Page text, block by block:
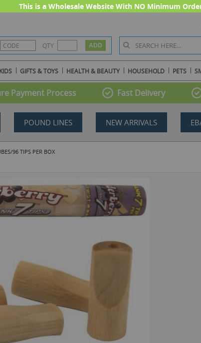
This is a Wholesale Website With NO Minimum
QTY
GIFTS & TOYS HEALTH & BEAUTY HOUSEHOLD PETS
Payment Process Fast Delivery
POUND LINES NEW ARRIVALS
96 TIPS PER BOX